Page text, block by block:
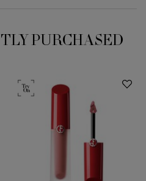
PURCHASED